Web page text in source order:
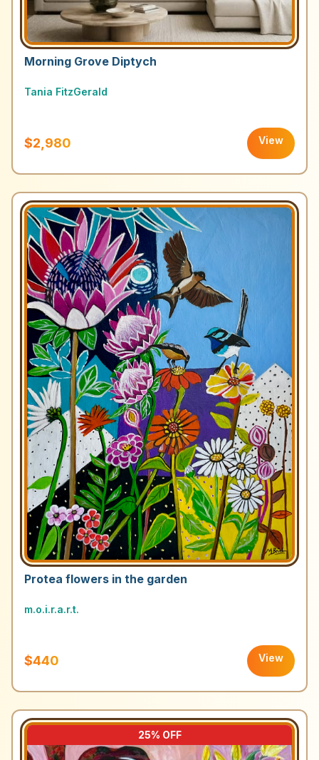
Morning Grove Diptych
Tania FitzGerald
$2,980 View
Protea flowers in the garden
m.o.i.r.a.r.t.
$440 View
25% OFF